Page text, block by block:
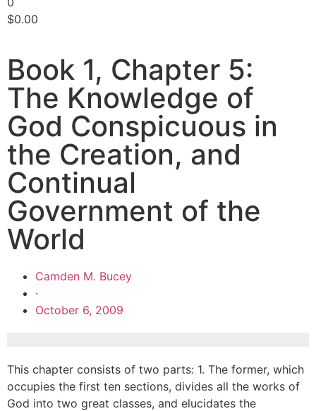
$0.00
Book 1, Chapter 5:
The Knowledge of
God Conspicuous in
the Creation, and
Continual
Government of the
World
Camden M. Bucey
·
October 6, 2009
This chapter consists of two parts: 1. The former, which
occupies the first ten sections, divides all the works of
God into two great classes, and elucidates the